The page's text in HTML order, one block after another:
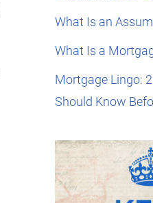
What Is an
What Is a
Mortgage Lingo:
Should Know